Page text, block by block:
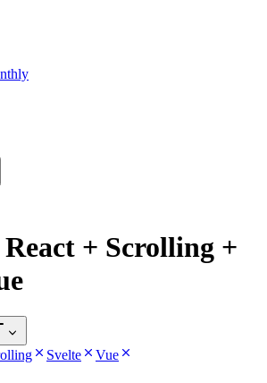
+ Scrolling +
Svelte
Vue